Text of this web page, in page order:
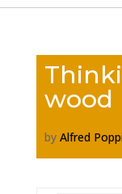
wood
by Alfred